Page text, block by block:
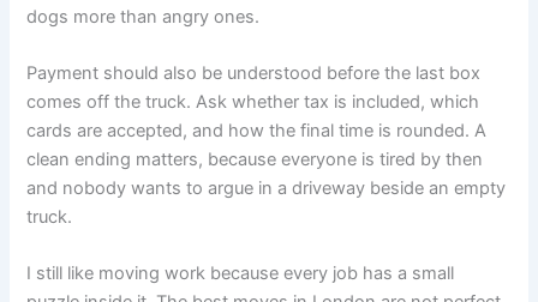
dogs more than angry ones.
Payment should also be understood before the last box
comes off the truck. Ask whether tax is included, which
cards are accepted, and how the final time is rounded. A
clean ending matters, because everyone is tired by then
and nobody wants to argue in a driveway beside an empty
truck.
I still like moving work because every job has a small